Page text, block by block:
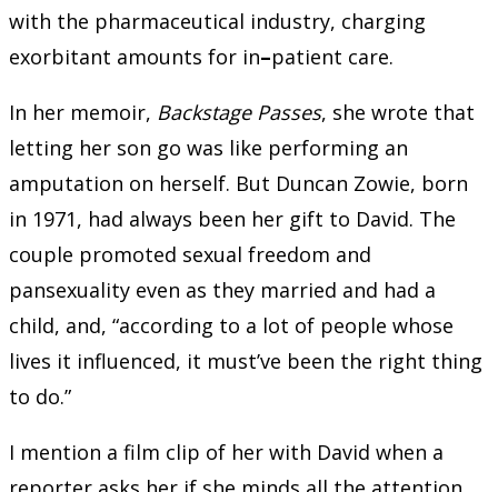
with the pharmaceutical industry, charging
exorbitant amounts for in–patient care.
In her memoir, Backstage Passes, she wrote that
letting her son go was like performing an
amputation on herself. But Duncan Zowie, born
in 1971, had always been her gift to David. The
couple promoted sexual freedom and
pansexuality even as they married and had a
child, and, “according to a lot of people whose
lives it influenced, it must’ve been the right thing
to do.”
I mention a film clip of her with David when a